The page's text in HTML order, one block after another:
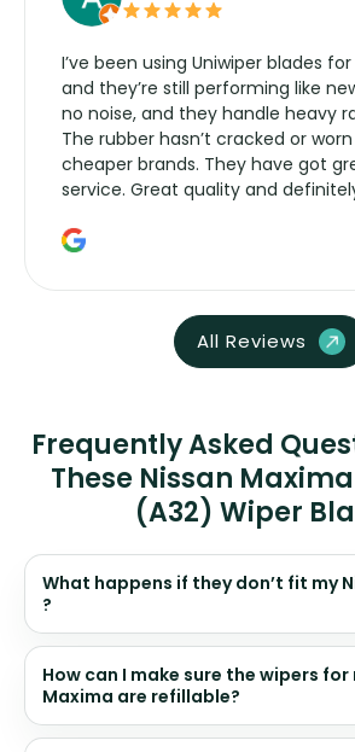
I’ve been using Uniwiper blades
and they’re still performing like
no noise, and they handle heavy
The rubber hasn’t cracked or
cheaper brands. They have got
service. Great quality and
All Reviews
Frequently Asked
These Nissan Maxima
(A32) Wiper
What happens if they don’t fit my
?
How can I make sure the wipers for
Maxima are refillable?